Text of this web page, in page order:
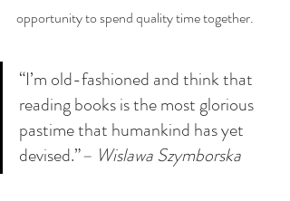
opportunity to spend quality time together.
“I’m old-fashioned and think that
reading books is the most glorious
pastime that humankind has yet
devised.”– Wislawa Szymborska